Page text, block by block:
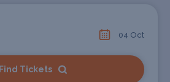
04 Oct
Find Tickets